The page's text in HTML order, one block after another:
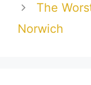
The
Norwich